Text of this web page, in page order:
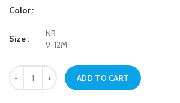
Color
Size
NB
9-12M
Black Striped Bodysuit for Newborn Baby
ADD TO CART